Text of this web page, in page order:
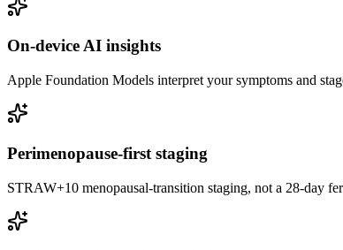
On-device AI insights
Apple Foundation Models interpret your symptoms and
Perimenopause-first staging
STRAW+10 menopausal-transition staging, not a 28-day